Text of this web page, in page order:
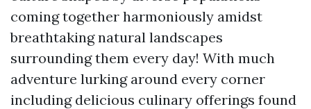
coming together harmoniously amidst
breathtaking natural landscapes
surrounding them every day! With much
adventure lurking around every corner
including delicious culinary offerings found